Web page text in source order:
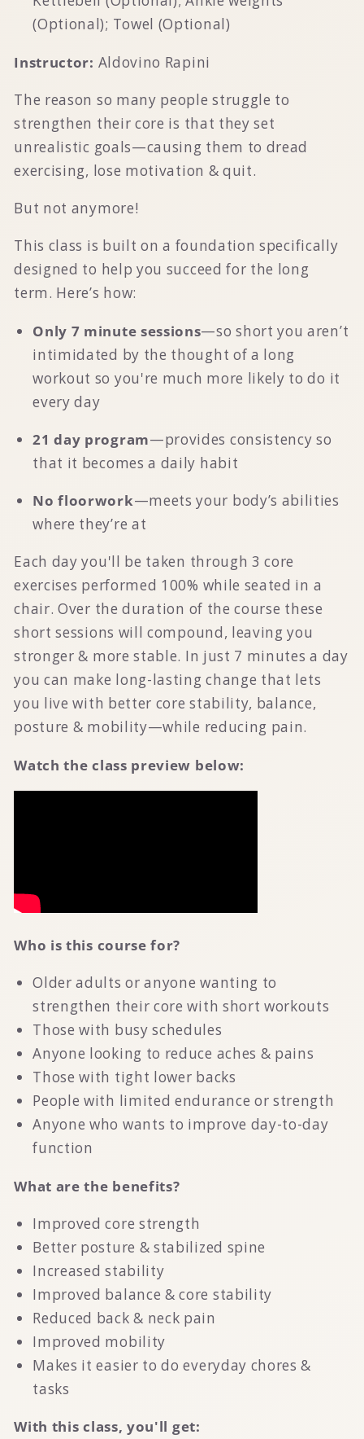
(Optional); Towel (Optional)
Instructor: Aldovino Rapini
The reason so many people struggle to
strengthen their core is that they set
unrealistic goals—causing them to dread
exercising, lose motivation & quit.
But not anymore!
This class is built on a foundation specifically
designed to help you succeed for the long
term. Here’s how:
Only 7 minute sessions—so short you aren’t
intimidated by the thought of a long
workout so you're much more likely to do it
every day
21 day program—provides consistency so
that it becomes a daily habit
No floorwork—meets your body’s abilities
where they’re at
Each day you'll be taken through 3 core
exercises performed 100% while seated in a
chair. Over the duration of the course these
short sessions will compound, leaving you
stronger & more stable. In just 7 minutes a day
you can make long-lasting change that lets
you live with better core stability, balance,
posture & mobility—while reducing pain.
Watch the class preview below:
Who is this course for?
Older adults or anyone wanting to
strengthen their core with short workouts
Those with busy schedules
Anyone looking to reduce aches & pains
Those with tight lower backs
People with limited endurance or strength
Anyone who wants to improve day-to-day
function
What are the benefits?
Improved core strength
Better posture & stabilized spine
Increased stability
Improved balance & core stability
Reduced back & neck pain
Improved mobility
Makes it easier to do everyday chores &
tasks
With this class, you'll get: